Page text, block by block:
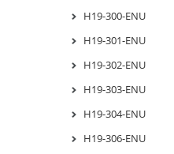
H19-300-ENU
H19-301-ENU
H19-302-ENU
H19-303-ENU
H19-304-ENU
H19-306-ENU